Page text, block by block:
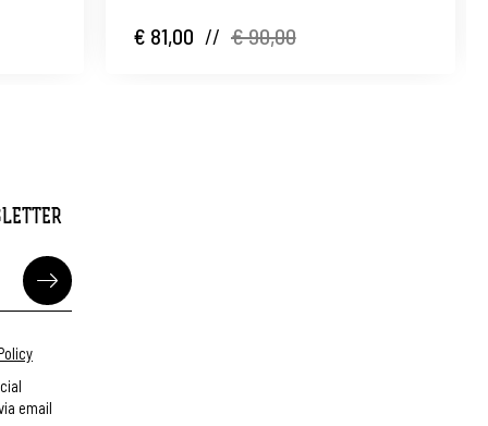
€ 81,00 // € 90,00
email